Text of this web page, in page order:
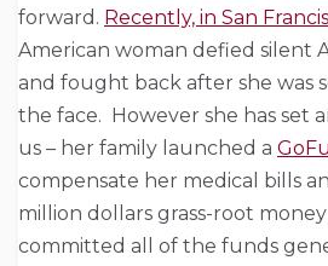
forward. Recently, in San
American woman defied silent
and fought back after she was
the face. However she has set
us – her family launched a
compensate her medical bills
million dollars grass-root money
committed all of the funds